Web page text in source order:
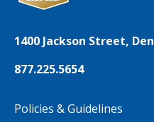
1400 Jackson Street,
877.225.5654
Policies & Guidelines